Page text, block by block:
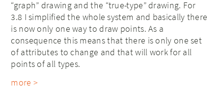
“graph” drawing and the “true-type” drawing. For
3.8 I simplified the whole system and basically there
is now only one way to draw points. As a
consequence this means that there is only one set
of attributes to change and that will work for all
points of all types.
more >